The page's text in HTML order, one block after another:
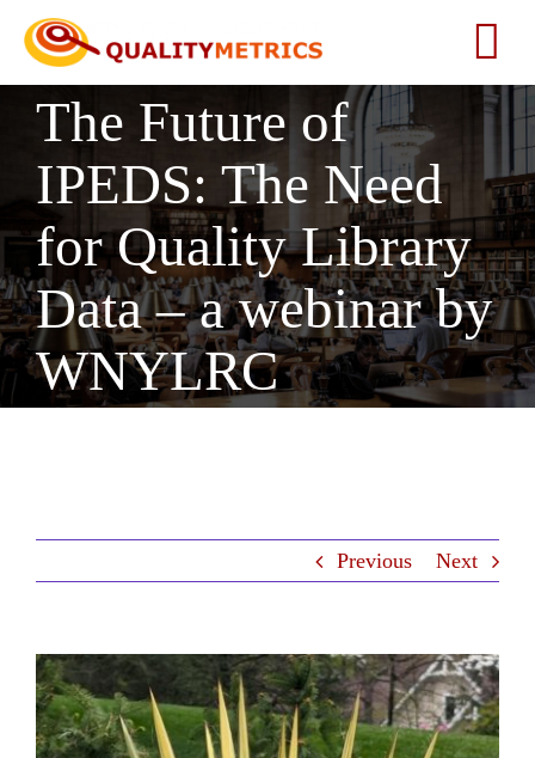
Skip
content
Home
About
Services
Our Clients
The Future of
IPEDS: The Need
for Quality Library
Data – a webinar by
WNYLRC
Previous Next
View
Larger
Image